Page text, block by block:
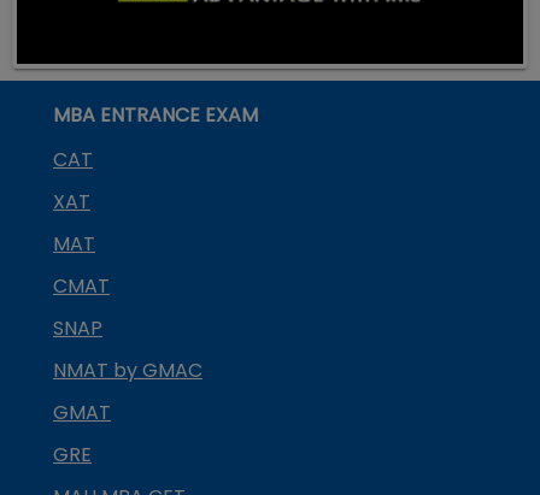
MBA ENTRANCE EXAM
CAT
XAT
MAT
CMAT
SNAP
NMAT by GMAC
GMAT
GRE